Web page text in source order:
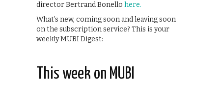
director Bertrand Bonello here.
What’s new, coming soon and leaving soon
on the subscription service? This is your
weekly MUBI Digest:
This week on MUBI